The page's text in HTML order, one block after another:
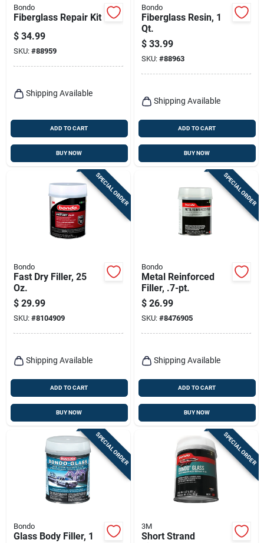
Bondo
Fiberglass Repair Kit
$ 34.99
SKU: #88959
Shipping Available
ADD TO CART
BUY NOW
Bondo
Fiberglass Resin, 1
Qt.
$ 33.99
SKU: #88963
Shipping Available
ADD TO CART
BUY NOW
SPECIAL ORDER
Bondo
Fast Dry Filler, 25
Oz.
$ 29.99
SKU: #8104909
Shipping Available
ADD TO CART
BUY NOW
SPECIAL ORDER
Bondo
Metal Reinforced
Filler, .7-pt.
$ 26.99
SKU: #8476905
Shipping Available
ADD TO CART
BUY NOW
SPECIAL ORDER
Bondo
Glass Body Filler, 1
SPECIAL ORDER
3M
Short Strand